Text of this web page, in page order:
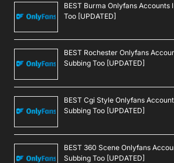
BEST Burma Onlyfans Accounts
Too [UPDATED]
BEST Rochester Onlyfans
Subbing Too [UPDATED]
BEST Cgi Style Onlyfans
Subbing Too [UPDATED]
BEST 360 Scene Onlyfans
Subbing Too [UPDATED]